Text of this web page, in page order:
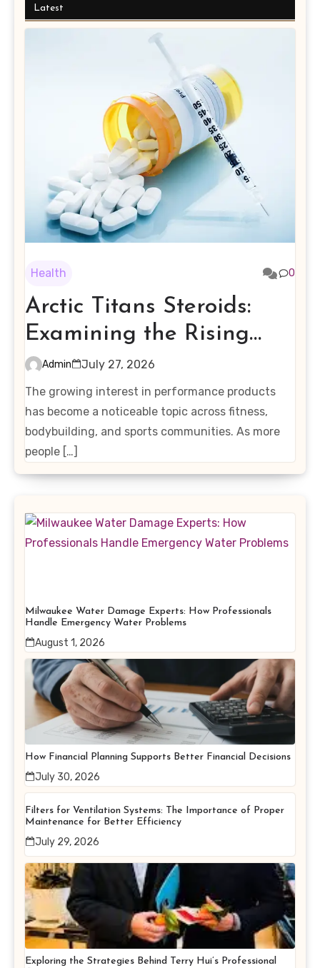
Latest
Health 0
Arctic Titans Steroids:
Examining the Rising
Interest in Performance-
Enhancing Products
Admin
July 27, 2026
The growing interest in performance products
has become a noticeable topic across fitness,
bodybuilding, and sports communities. As more
people […]
Milwaukee Water Damage Experts: How Professionals
Handle Emergency Water Problems
August 1, 2026
How Financial Planning Supports Better Financial Decisions
July 30, 2026
Filters for Ventilation Systems: The Importance of Proper
Maintenance for Better Efficiency
July 29, 2026
Exploring the Strategies Behind Terry Hui’s Professional